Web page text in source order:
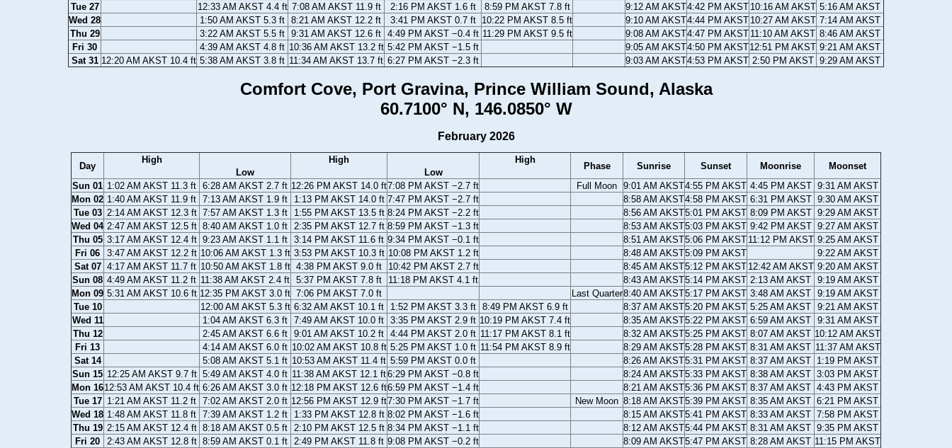
Tue 27
12:33 AM AKST 4.4 ft 7:08 AM AKST 11.9 ft 2:16 PM AKST 1.6 ft 8:59 PM AKST 7.8 ft 9:12 AM AKST4:42 PM AKST 10:16 AM AKST 5:16 AM AKST
Wed 28
1:50 AM AKST 5.3 ft 8:21 AM AKST 12.2 ft 3:41 PM AKST 0.7 ft 10:22 PM AKST 8.5 ft 9:10 AM AKST4:44 PM AKST 10:27 AM AKST 7:14 AM AKST
Thu 29
3:22 AM AKST 5.5 ft 9:31 AM AKST 12.6 ft 4:49 PM AKST −0.4 ft 11:29 PM AKST 9.5 ft 9:08 AM AKST4:47 PM AKST 11:10 AM AKST 8:46 AM AKST
Fri 30
4:39 AM AKST 4.8 ft 10:36 AM AKST 13.2 ft 5:42 PM AKST −1.5 ft 9:05 AM AKST4:50 PM AKST12:51 PM AKST 9:21 AM AKST
Sat 31 12:20 AM AKST 10.4 ft 5:38 AM AKST 3.8 ft 11:34 AM AKST 13.7 ft 6:27 PM AKST −2.3 ft 9:03 AM AKST4:53 PM AKST 2:50 PM AKST 9:29 AM AKST
Comfort Cove, Port Gravina, Prince William Sound, Alaska
60.7100° N, 146.0850° W
February 2026
Day
High
Low
High
Low
High
Phase Sunrise Sunset Moonrise
Moonset
Sun 01 1:02 AM AKST 11.3 ft 6:28 AM AKST 2.7 ft 12:26 PM AKST 14.0 ft7:08 PM AKST −2.7 ft Full Moon 9:01 AM AKST4:55 PM AKST 4:45 PM AKST 9:31 AM AKST
Mon 02 1:40 AM AKST 11.9 ft 7:13 AM AKST 1.9 ft 1:13 PM AKST 14.0 ft 7:47 PM AKST −2.7 ft 8:58 AM AKST4:58 PM AKST 6:31 PM AKST 9:30 AM AKST
Tue 03 2:14 AM AKST 12.3 ft 7:57 AM AKST 1.3 ft 1:55 PM AKST 13.5 ft 8:24 PM AKST −2.2 ft 8:56 AM AKST5:01 PM AKST 8:09 PM AKST 9:29 AM AKST
Wed 04 2:47 AM AKST 12.5 ft 8:40 AM AKST 1.0 ft 2:35 PM AKST 12.7 ft 8:59 PM AKST −1.3 ft 8:53 AM AKST5:03 PM AKST 9:42 PM AKST 9:27 AM AKST
Thu 05 3:17 AM AKST 12.4 ft 9:23 AM AKST 1.1 ft 3:14 PM AKST 11.6 ft 9:34 PM AKST −0.1 ft 8:51 AM AKST5:06 PM AKST 11:12 PM AKST 9:25 AM AKST
Fri 06
3:47 AM AKST 12.2 ft 10:06 AM AKST 1.3 ft 3:53 PM AKST 10.3 ft 10:08 PM AKST 1.2 ft 8:48 AM AKST5:09 PM AKST
9:22 AM AKST
Sat 07 4:17 AM AKST 11.7 ft 10:50 AM AKST 1.8 ft 4:38 PM AKST 9.0 ft 10:42 PM AKST 2.7 ft 8:45 AM AKST5:12 PM AKST 12:42 AM AKST 9:20 AM AKST
Sun 08 4:49 AM AKST 11.2 ft 11:38 AM AKST 2.4 ft 5:37 PM AKST 7.8 ft 11:18 PM AKST 4.1 ft 8:43 AM AKST5:14 PM AKST 2:13 AM AKST 9:19 AM AKST
Mon 09 5:31 AM AKST 10.6 ft 12:35 PM AKST 3.0 ft 7:06 PM AKST 7.0 ft Last Quarter8:40 AM AKST5:17 PM AKST 3:48 AM AKST 9:19 AM AKST
Tue 10
12:00 AM AKST 5.3 ft 6:32 AM AKST 10.1 ft 1:52 PM AKST 3.3 ft 8:49 PM AKST 6.9 ft 8:37 AM AKST5:20 PM AKST 5:25 AM AKST 9:21 AM AKST
Wed 11
1:04 AM AKST 6.3 ft 7:49 AM AKST 10.0 ft 3:35 PM AKST 2.9 ft 10:19 PM AKST 7.4 ft 8:35 AM AKST5:22 PM AKST 6:59 AM AKST 9:31 AM AKST
Thu 12
2:45 AM AKST 6.6 ft 9:01 AM AKST 10.2 ft 4:44 PM AKST 2.0 ft 11:17 PM AKST 8.1 ft 8:32 AM AKST5:25 PM AKST 8:07 AM AKST 10:12 AM AKST
Fri 13
4:14 AM AKST 6.0 ft 10:02 AM AKST 10.8 ft 5:25 PM AKST 1.0 ft 11:54 PM AKST 8.9 ft 8:29 AM AKST5:28 PM AKST 8:31 AM AKST 11:37 AM AKST
Sat 14
5:08 AM AKST 5.1 ft 10:53 AM AKST 11.4 ft 5:59 PM AKST 0.0 ft 8:26 AM AKST5:31 PM AKST 8:37 AM AKST 1:19 PM AKST
Sun 15 12:25 AM AKST 9.7 ft 5:49 AM AKST 4.0 ft 11:38 AM AKST 12.1 ft6:29 PM AKST −0.8 ft 8:24 AM AKST5:33 PM AKST 8:38 AM AKST 3:03 PM AKST
Mon 1612:53 AM AKST 10.4 ft 6:26 AM AKST 3.0 ft 12:18 PM AKST 12.6 ft6:59 PM AKST −1.4 ft 8:21 AM AKST5:36 PM AKST 8:37 AM AKST 4:43 PM AKST
Tue 17 1:21 AM AKST 11.2 ft 7:02 AM AKST 2.0 ft 12:56 PM AKST 12.9 ft7:30 PM AKST −1.7 ft New Moon 8:18 AM AKST5:39 PM AKST 8:35 AM AKST 6:21 PM AKST
Wed 18 1:48 AM AKST 11.8 ft 7:39 AM AKST 1.2 ft 1:33 PM AKST 12.8 ft 8:02 PM AKST −1.6 ft 8:15 AM AKST5:41 PM AKST 8:33 AM AKST 7:58 PM AKST
Thu 19 2:15 AM AKST 12.4 ft 8:18 AM AKST 0.5 ft 2:10 PM AKST 12.5 ft 8:34 PM AKST −1.1 ft 8:12 AM AKST5:44 PM AKST 8:31 AM AKST 9:35 PM AKST
Fri 20
2:43 AM AKST 12.8 ft 8:59 AM AKST 0.1 ft 2:49 PM AKST 11.8 ft 9:08 PM AKST −0.2 ft 8:09 AM AKST5:47 PM AKST 8:28 AM AKST 11:15 PM AKST